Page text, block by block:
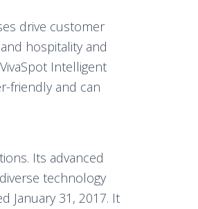
drive customer
hospitality and
Intelligent
friendly and can
Its advanced
technology
January 31, 2017. It